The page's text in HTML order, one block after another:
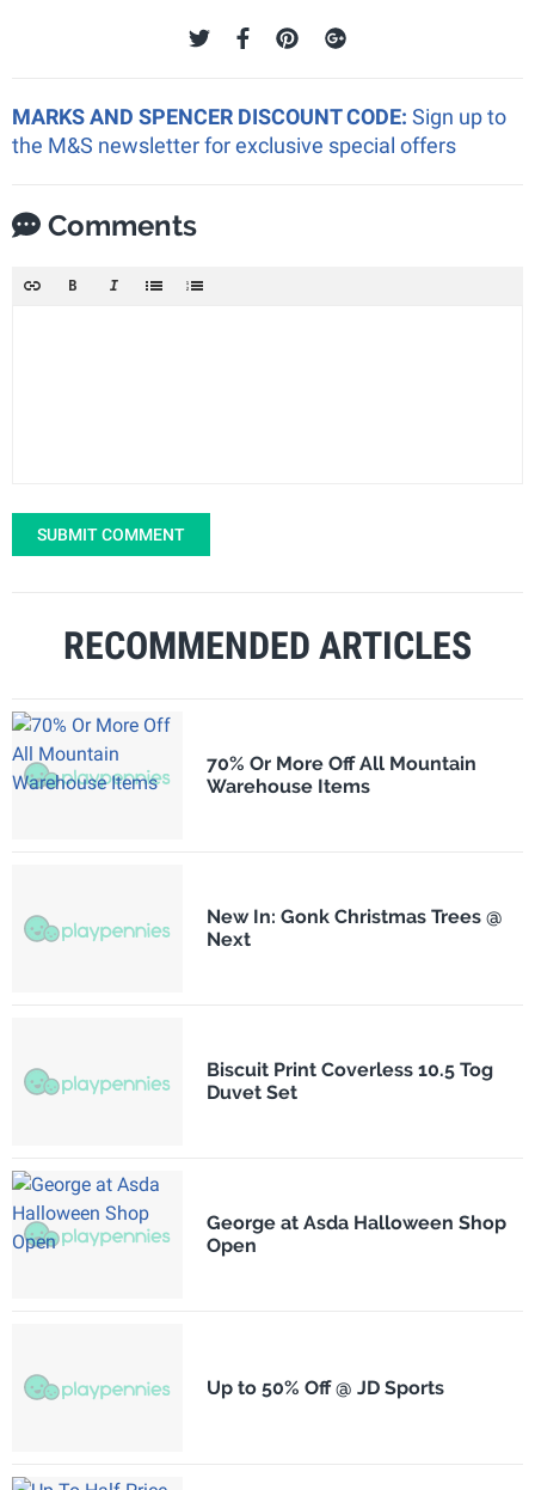
MARKS AND SPENCER DISCOUNT CODE: Sign up to
the M&S newsletter for exclusive special offers
Comments
SUBMIT COMMENT
RECOMMENDED ARTICLES
70% Or More Off All Mountain
Warehouse Items
New In: Gonk Christmas Trees @
Next
Biscuit Print Coverless 10.5 Tog
Duvet Set
George at Asda Halloween Shop
Open
Up to 50% Off @ JD Sports